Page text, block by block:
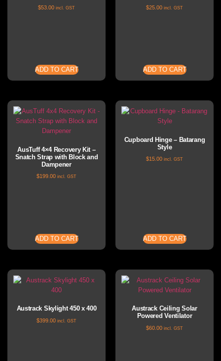
$53.00 incl. GST
ADD TO CART
$25.00 incl. GST
ADD TO CART
AusTuff 4×4 Recovery Kit –
Snatch Strap with Block and
Dampener
$199.00 incl. GST
ADD TO CART
Cupboard Hinge – Batarang
Style
$15.00 incl. GST
ADD TO CART
Austrack Skylight 450 x 400
$399.00 incl. GST
Austrack Ceiling Solar
Powered Ventilator
$60.00 incl. GST